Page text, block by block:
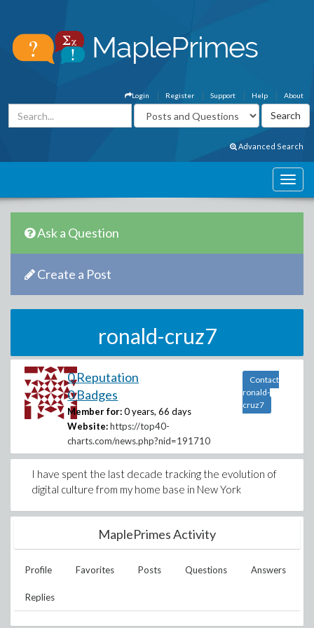
About
Help
Support
Register
Login
Advanced Search
Ask a Question
Create a Post
ronald-cruz7
0 Reputation
0 Badges
Member for: 0 years, 66 days
Website: https://top40-
charts.com/news.php?nid=191710
Contact
ronald-
cruz7
I have spent the last decade tracking the evolution of
digital culture from my home base in New York
MaplePrimes Activity
Profile Favorites Posts Questions Answers
Replies